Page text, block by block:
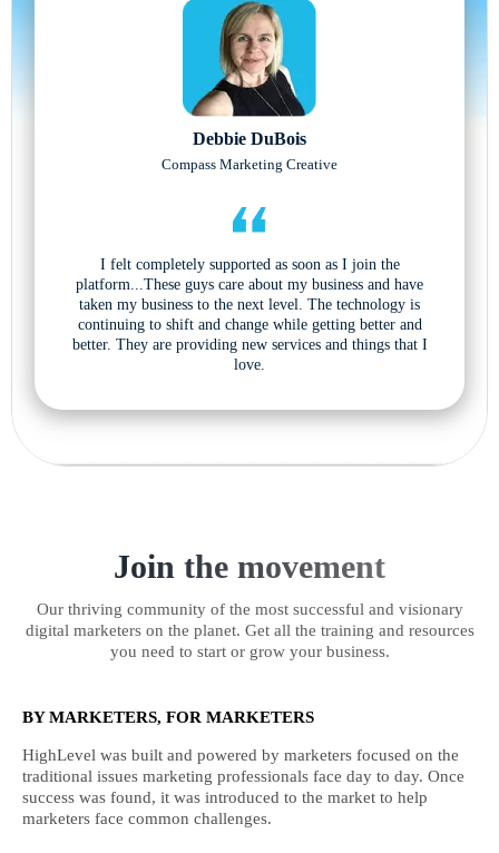
Debbie DuBois
Compass Marketing Creative
I felt completely supported as soon as I join the
platform...These guys care about my business and have
taken my business to the next level. The technology is
continuing to shift and change while getting better and
better. They are providing new services and things that I
love.
Join the movement
Our thriving community of the most successful and visionary
digital marketers on the planet. Get all the training and resources
you need to start or grow your business.
BY MARKETERS, FOR MARKETERS
HighLevel was built and powered by marketers focused on the
traditional issues marketing professionals face day to day. Once
success was found, it was introduced to the market to help
marketers face common challenges.